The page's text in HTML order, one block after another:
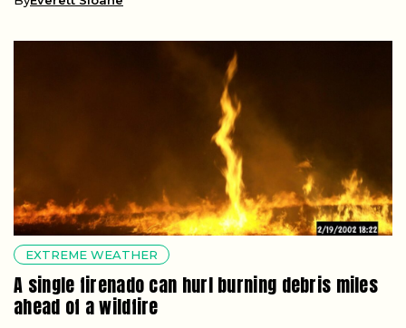
EXTREME WEATHER
A single firenado can hurl burning debris miles
ahead of a wildfire